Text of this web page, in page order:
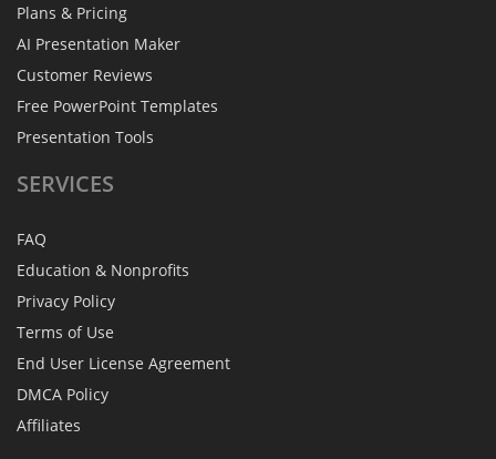
Plans & Pricing
AI Presentation Maker
Customer Reviews
Free PowerPoint Templates
Presentation Tools
SERVICES
FAQ
Education & Nonprofits
Privacy Policy
Terms of Use
End User License Agreement
DMCA Policy
Affiliates